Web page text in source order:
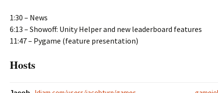
1:30 – News
6:13 – Showoff: Unity Helper and new leaderboard features
11:47 – Pygame (feature presentation)
Hosts